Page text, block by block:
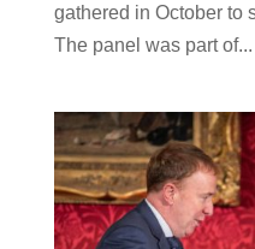
gathered in October to
The panel was part of...